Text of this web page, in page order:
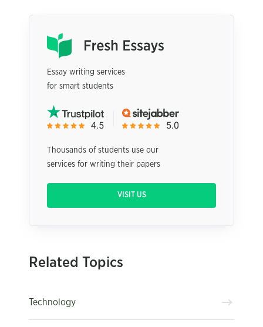
Essay writing services
for smart students
Thousands of students use our
services for writing their papers
VISIT US
Related Topics
Technology